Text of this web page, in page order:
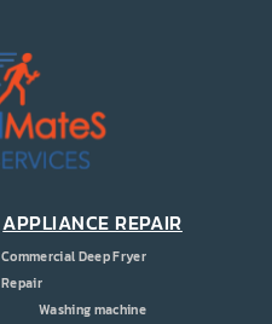
APPLIANCE REPAIR
Commercial Deep Fryer
Repair
Washing machine